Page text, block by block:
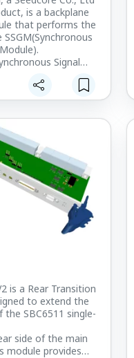
is a backplane
that performs the
Signal
in
SC-SSGMRTM
of the Backplane.
D-sub ports are used
signals
to the outside or
synchronization
output ports are
test equipment
and you can
signals and
is a Rear Transition
to extend the
SBC6511 single-
side of the main
module provides